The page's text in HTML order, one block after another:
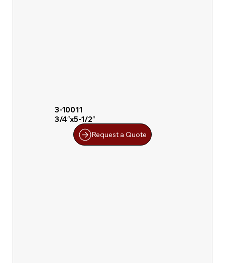
3-10011
3/4″x5-1/2″
Request a Quote